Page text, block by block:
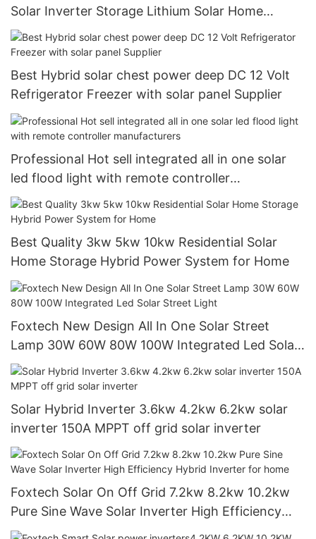
Solar Inverter Storage Lithium Solar Home
System
Best Hybrid solar chest power deep DC 12 Volt
Refrigerator Freezer with solar panel Supplier
Professional Hot sell integrated all in one solar
led flood light with remote controller
manufacturers
Best Quality 3kw 5kw 10kw Residential Solar
Home Storage Hybrid Power System for Home
Foxtech New Design All In One Solar Street
Lamp 30W 60W 80W 100W Integrated Led Solar
Street Light
Solar Hybrid Inverter 3.6kw 4.2kw 6.2kw solar
inverter 150A MPPT off grid solar inverter
Foxtech Solar On Off Grid 7.2kw 8.2kw 10.2kw
Pure Sine Wave Solar Inverter High Efficiency
Hybrid Inverter for home